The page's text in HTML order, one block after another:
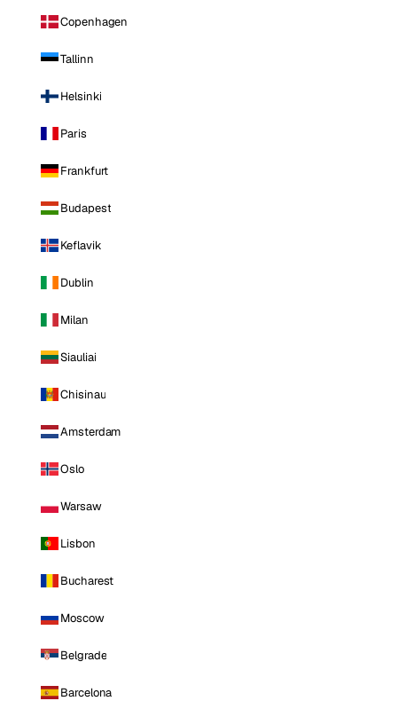
Copenhagen
Tallinn
Helsinki
Paris
Frankfurt
Budapest
Keflavik
Dublin
Milan
Siauliai
Chisinau
Amsterdam
Oslo
Warsaw
Lisbon
Bucharest
Moscow
Belgrade
Barcelona